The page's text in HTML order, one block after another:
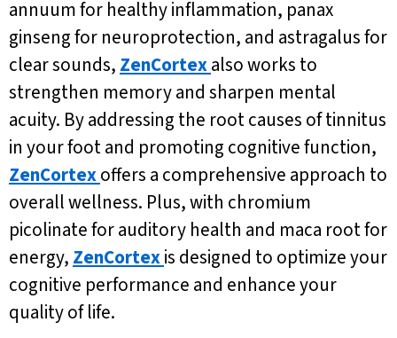
annuum for healthy inflammation, panax
ginseng for neuroprotection, and astragalus for
clear sounds, ZenCortexalso works to
strengthen memory and sharpen mental
acuity. By addressing the root causes of tinnitus
in your foot and promoting cognitive function,
ZenCortexoffers a comprehensive approach to
overall wellness. Plus, with chromium
picolinate for auditory health and maca root for
energy, ZenCortexis designed to optimize your
cognitive performance and enhance your
quality of life.